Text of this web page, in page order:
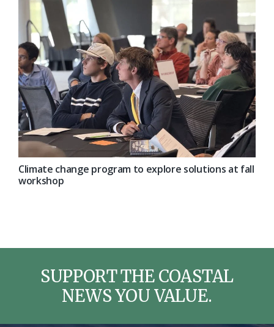
Climate change program to explore solutions at fall
workshop
SUPPORT THE COASTAL
NEWS YOU VALUE.